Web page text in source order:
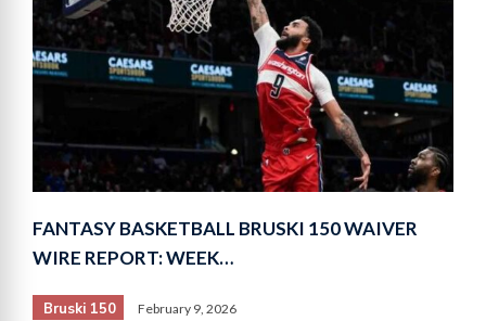
FANTASY BASKETBALL BRUSKI 150 WAIVER
WIRE REPORT: WEEK…
Bruski 150 February 9, 2026